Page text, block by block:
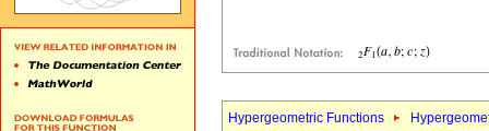
Hypergeometric Functions